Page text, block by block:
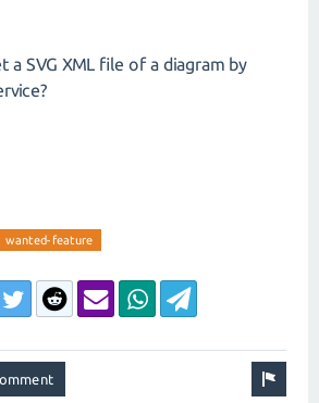
a SVG XML file of a diagram by
wanted-feature